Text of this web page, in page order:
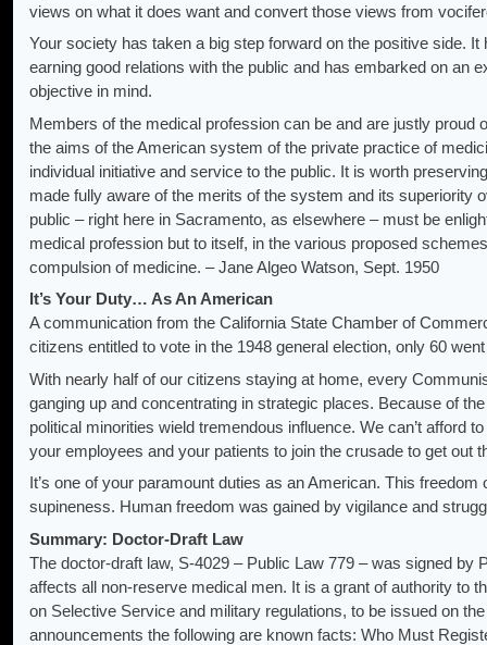
views on what it does want and convert those views from
Your society has taken a big step forward on the positive side.
earning good relations with the public and has embarked on an
objective in mind.
Members of the medical profession can be and are justly proud
the aims of the American system of the private practice of
individual initiative and service to the public. It is worth
made fully aware of the merits of the system and its superiority
public – right here in Sacramento, as elsewhere – must be
medical profession but to itself, in the various proposed
compulsion of medicine. – Jane Algeo Watson, Sept. 1950
It’s Your Duty… As An American
A communication from the California State Chamber of
citizens entitled to vote in the 1948 general election, only 60
With nearly half of our citizens staying at home, every
ganging up and concentrating in strategic places. Because of
political minorities wield tremendous influence. We can’t afford
your employees and your patients to join the crusade to get out
It’s one of your paramount duties as an American. This
supineness. Human freedom was gained by vigilance and
Summary: Doctor-Draft Law
The doctor-draft law, S-4029 – Public Law 779 – was signed by
affects all non-reserve medical men. It is a grant of authority to
on Selective Service and military regulations, to be issued on
announcements the following are known facts: Who Must